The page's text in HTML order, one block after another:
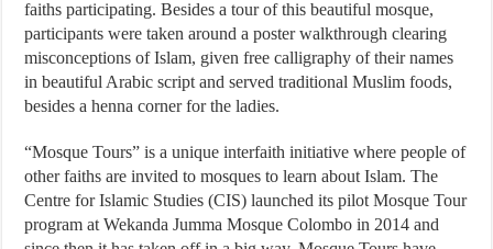
faiths participating. Besides a tour of this beautiful mosque,
participants were taken around a poster walkthrough clearing
misconceptions of Islam, given free calligraphy of their names
in beautiful Arabic script and served traditional Muslim foods,
besides a henna corner for the ladies.
“Mosque Tours” is a unique interfaith initiative where people of
other faiths are invited to mosques to learn about Islam. The
Centre for Islamic Studies (CIS) launched its pilot Mosque Tour
program at Wekanda Jumma Mosque Colombo in 2014 and